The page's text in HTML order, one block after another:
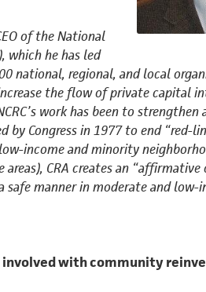
of the National
which he has led
national, regional, and local
the flowof private capital
work has been to strengthen
by Congress in1977 to end “red-
incomeand minority
CRA createsan “affirmative
safe manner inmoderate and low-
involved with community